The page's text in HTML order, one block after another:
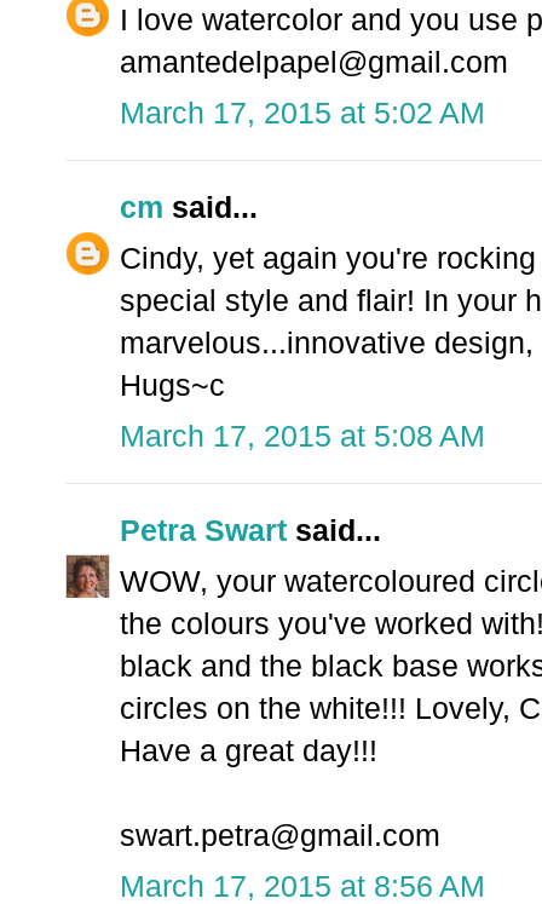
I love watercolor and you use
amantedelpapel@gmail.com
March 17, 2015 at 5:02 AM
cm said...
Cindy, yet again you're
special style and flair! In your
marvelous...innovative
Hugs~c
March 17, 2015 at 5:08 AM
Petra Swart said...
WOW, your watercoloured
the colours you've worked
black and the black base
circles on the white!!! Lovely,
Have a great day!!!
swart.petra@gmail.com
March 17, 2015 at 8:56 AM